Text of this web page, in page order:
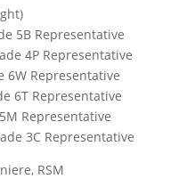
5B Representative
4P Representative
6W Representative
6T Representative
Representative
3C Representative
RSM